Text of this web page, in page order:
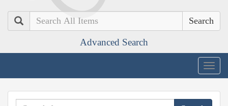
Search
Advanced Search